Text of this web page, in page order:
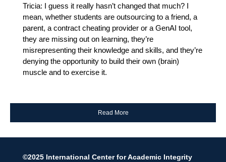
Tricia: I guess it really hasn’t changed that much? I
mean, whether students are outsourcing to a friend, a
parent, a contract cheating provider or a GenAI tool,
they are missing out on learning, they’re
misrepresenting their knowledge and skills, and they’re
denying the opportunity to build their own (brain)
muscle and to exercise it.
Read More
©2025 International Center for Academic Integrity